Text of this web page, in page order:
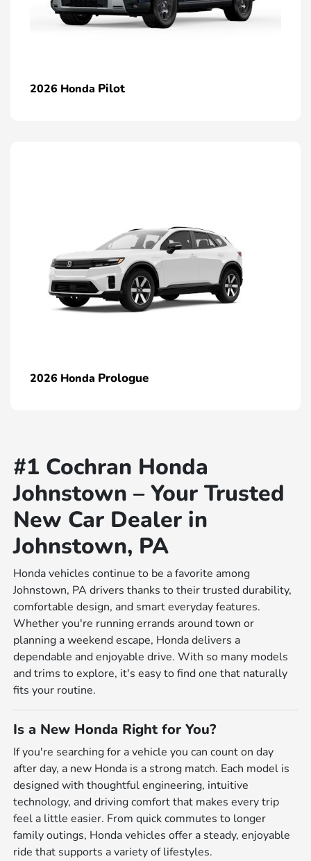
2026 Honda Pilot
2026 Honda Prologue
#1 Cochran Honda
Johnstown – Your Trusted
New Car Dealer in
Johnstown, PA
Honda vehicles continue to be a favorite among
Johnstown, PA drivers thanks to their trusted durability,
comfortable design, and smart everyday features.
Whether you're running errands around town or
planning a weekend escape, Honda delivers a
dependable and enjoyable drive. With so many models
and trims to explore, it's easy to find one that naturally
fits your routine.
Is a New Honda Right for You?
If you're searching for a vehicle you can count on day
after day, a new Honda is a strong match. Each model is
designed with thoughtful engineering, intuitive
technology, and driving comfort that makes every trip
feel a little easier. From quick commutes to longer
family outings, Honda vehicles offer a steady, enjoyable
ride that supports a variety of lifestyles.